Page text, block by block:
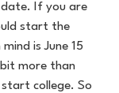
If you are
start the
is June 15
more than
college. So